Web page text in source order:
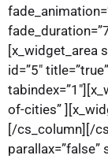
[x_widget_area
id=”5″
of-cities”
[/cs_column][/
parallax=”false”